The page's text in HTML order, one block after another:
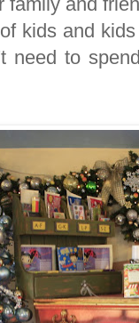
kids and
need to